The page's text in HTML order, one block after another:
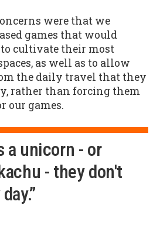
were that we
games that would
cultivate their most
as well as to allow
the daily travel that they
rather than forcing them
our games.
a unicorn - or
- they don't